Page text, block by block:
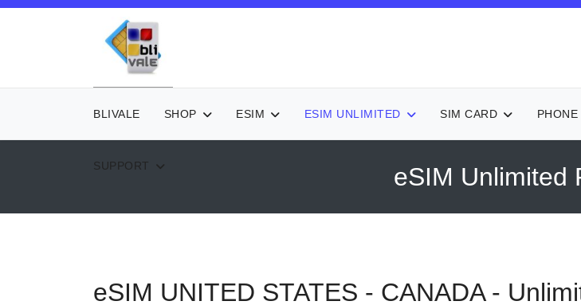
BLIVALE SHOP ESIM ESIM UNLIMITED SIM CARD PHONE
SUPPORT eSIM Unlimited
eSIM UNITED STATES - CANADA -